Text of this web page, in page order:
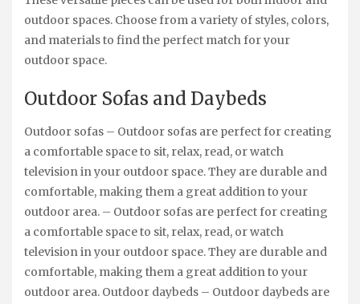
outdoor spaces. Choose from a variety of styles, colors,
and materials to find the perfect match for your
outdoor space.
Outdoor Sofas and Daybeds
Outdoor sofas – Outdoor sofas are perfect for creating
a comfortable space to sit, relax, read, or watch
television in your outdoor space. They are durable and
comfortable, making them a great addition to your
outdoor area. – Outdoor sofas are perfect for creating
a comfortable space to sit, relax, read, or watch
television in your outdoor space. They are durable and
comfortable, making them a great addition to your
outdoor area. Outdoor daybeds – Outdoor daybeds are